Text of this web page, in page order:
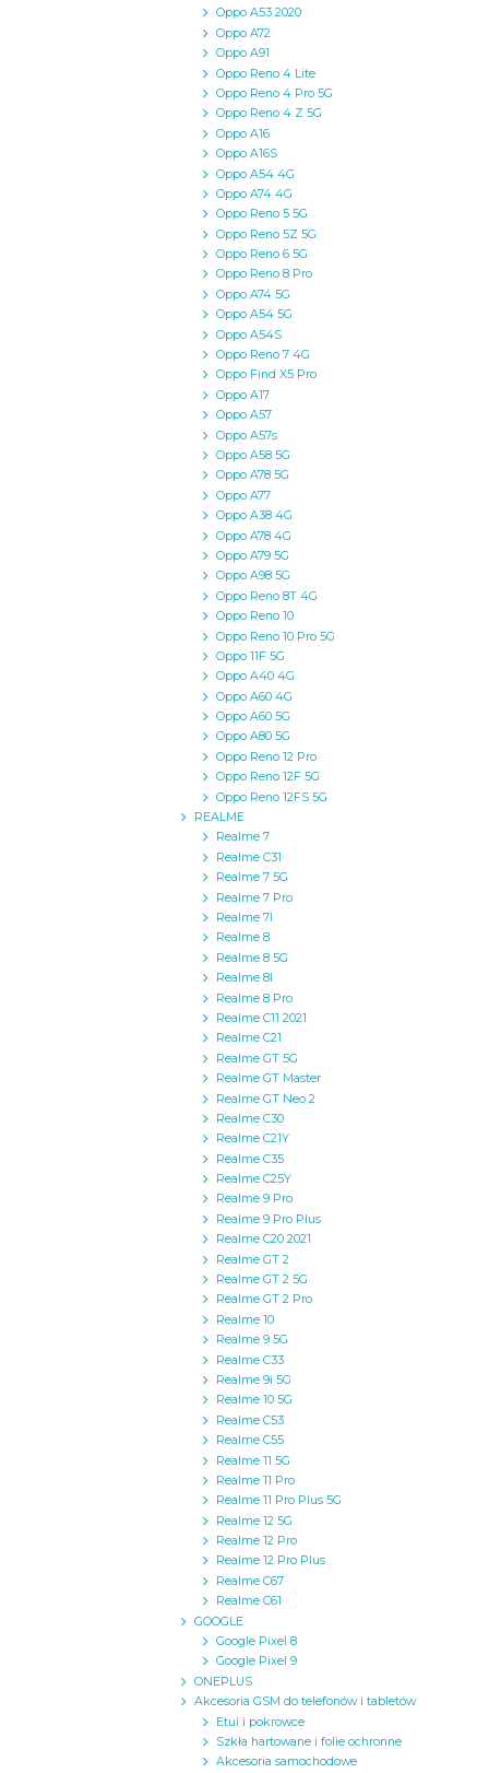
Oppo A53 2020
Oppo A72
Oppo A91
Oppo Reno 4 Lite
Oppo Reno 4 Pro 5G
Oppo Reno 4 Z 5G
Oppo A16
Oppo A16S
Oppo A54 4G
Oppo A74 4G
Oppo Reno 5 5G
Oppo Reno 5Z 5G
Oppo Reno 6 5G
Oppo Reno 8 Pro
Oppo A74 5G
Oppo A54 5G
Oppo A54S
Oppo Reno 7 4G
Oppo Find X5 Pro
Oppo A17
Oppo A57
Oppo A57s
Oppo A58 5G
Oppo A78 5G
Oppo A77
Oppo A38 4G
Oppo A78 4G
Oppo A79 5G
Oppo A98 5G
Oppo Reno 8T 4G
Oppo Reno 10
Oppo Reno 10 Pro 5G
Oppo 11F 5G
Oppo A40 4G
Oppo A60 4G
Oppo A60 5G
Oppo A80 5G
Oppo Reno 12 Pro
Oppo Reno 12F 5G
Oppo Reno 12FS 5G
REALME
Realme 7
Realme C31
Realme 7 5G
Realme 7 Pro
Realme 7I
Realme 8
Realme 8 5G
Realme 8I
Realme 8 Pro
Realme C11 2021
Realme C21
Realme GT 5G
Realme GT Master
Realme GT Neo 2
Realme C30
Realme C21Y
Realme C35
Realme C25Y
Realme 9 Pro
Realme 9 Pro Plus
Realme C20 2021
Realme GT 2
Realme GT 2 5G
Realme GT 2 Pro
Realme 10
Realme 9 5G
Realme C33
Realme 9i 5G
Realme 10 5G
Realme C53
Realme C55
Realme 11 5G
Realme 11 Pro
Realme 11 Pro Plus 5G
Realme 12 5G
Realme 12 Pro
Realme 12 Pro Plus
Realme C67
Realme C61
GOOGLE
Google Pixel 8
Google Pixel 9
ONEPLUS
Akcesoria GSM do telefonów i tabletów
Etui i pokrowce
Szkła hartowane i folie ochronne
Akcesoria samochodowe